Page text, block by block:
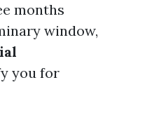
months
window,
you for